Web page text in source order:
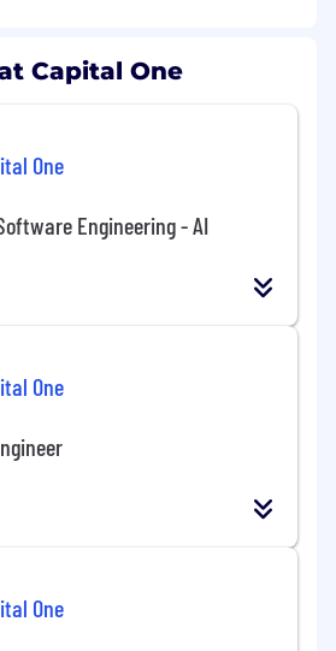
Capital One
One
Engineering - AI
One
One